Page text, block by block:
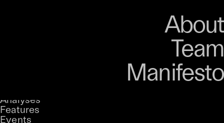
UNCONTAINED
A curatorial theme at SILK
Analyses
Features
Events
About
Team
Manifesto
Loading...